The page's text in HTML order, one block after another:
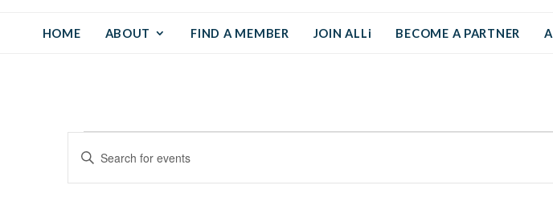
HOME ABOUT FIND A MEMBER JOIN ALLi BECOME A PARTNER
Events
for
Events
Search
Enter